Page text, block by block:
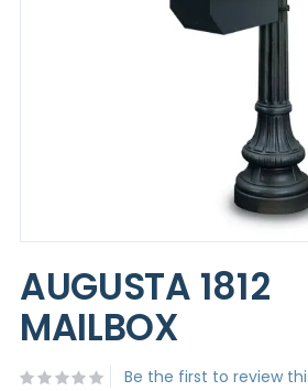
to
the
beginning
of
images
AUGUSTA 1812
MAILBOX
Be the first to review